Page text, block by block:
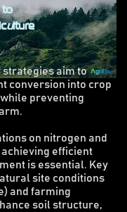
to
ulture
aim to
conversion into crop
preventing
on nitrogen and
efficient
is essential. Key
site conditions
and farming
soil structure,